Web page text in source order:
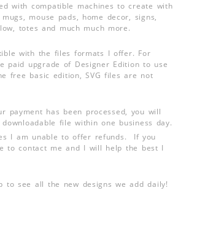
with compatible machines to create with
mouse pads, home decor, signs,
totes and much much more.
with the files formats I offer. For
paid upgrade of Designer Edition to use
free basic edition, SVG files are not
payment has been processed, you will
file within one business day.
I am unable to offer refunds. If you
to contact me and I will help the best I
to see all the new designs we add daily!